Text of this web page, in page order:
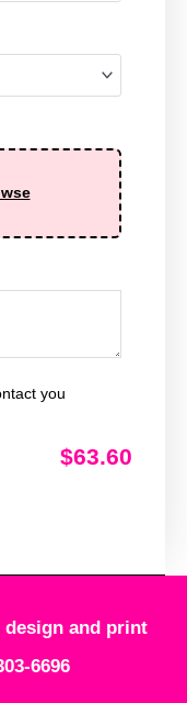
you
$63.60
design and print
6696